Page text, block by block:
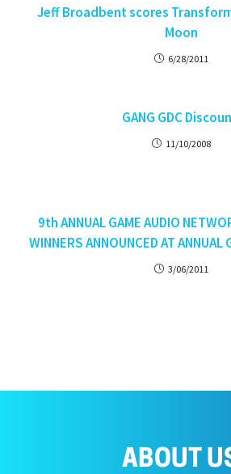
Jeff Broadbent scores
Moon
6/28/2011
GANG GDC
11/10/2008
9th ANNUAL GAME AUDIO
WINNERS ANNOUNCED AT ANNUAL
3/06/2011
ABOUT